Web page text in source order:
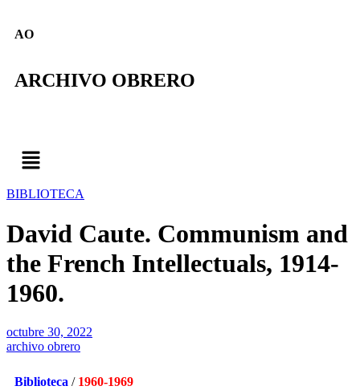
AO
ARCHIVO OBRERO
BIBLIOTECA
David Caute. Communism and
the French Intellectuals, 1914-
1960.
octubre 30, 2022
archivo obrero
Biblioteca / 1960-1969